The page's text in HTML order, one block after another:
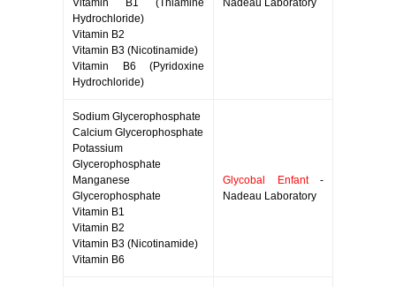
Vitamin B1 (Thiamine
Hydrochloride)
Vitamin B2
Vitamin B3 (Nicotinamide)
Vitamin B6 (Pyridoxine
Hydrochloride)
Nadeau Laboratory
Sodium Glycerophosphate
Calcium Glycerophosphate
Potassium
Glycerophosphate
Manganese
Glycerophosphate
Vitamin B1
Vitamin B2
Vitamin B3 (Nicotinamide)
Vitamin B6
Glycobal Enfant-
Nadeau Laboratory